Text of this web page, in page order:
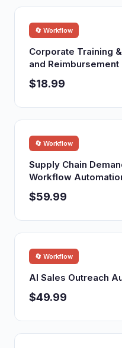
🔄 Workflow
Corporate Training
and Reimbursement
$18.99
🔄 Workflow
Supply Chain
Workflow
$59.99
🔄 Workflow
AI Sales Outreach
$49.99